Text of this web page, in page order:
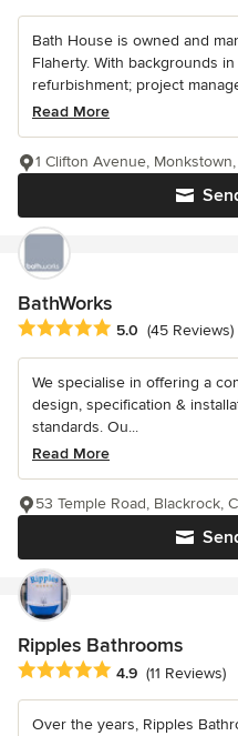
Bath House is owned and
Flaherty. With backgrounds
refurbishment; project
Read More
1 Clifton Avenue,
BathWorks
Average rating: 5 out of 5
5.0 (45 Reviews)
We specialise in offering a
design, specification &
standards. Ou...
Read More
53 Temple Road, Blackrock,
Ripples Bathrooms
Average rating: 4.9 out of 5
4.9 (11 Reviews)
Over the years, Ripples